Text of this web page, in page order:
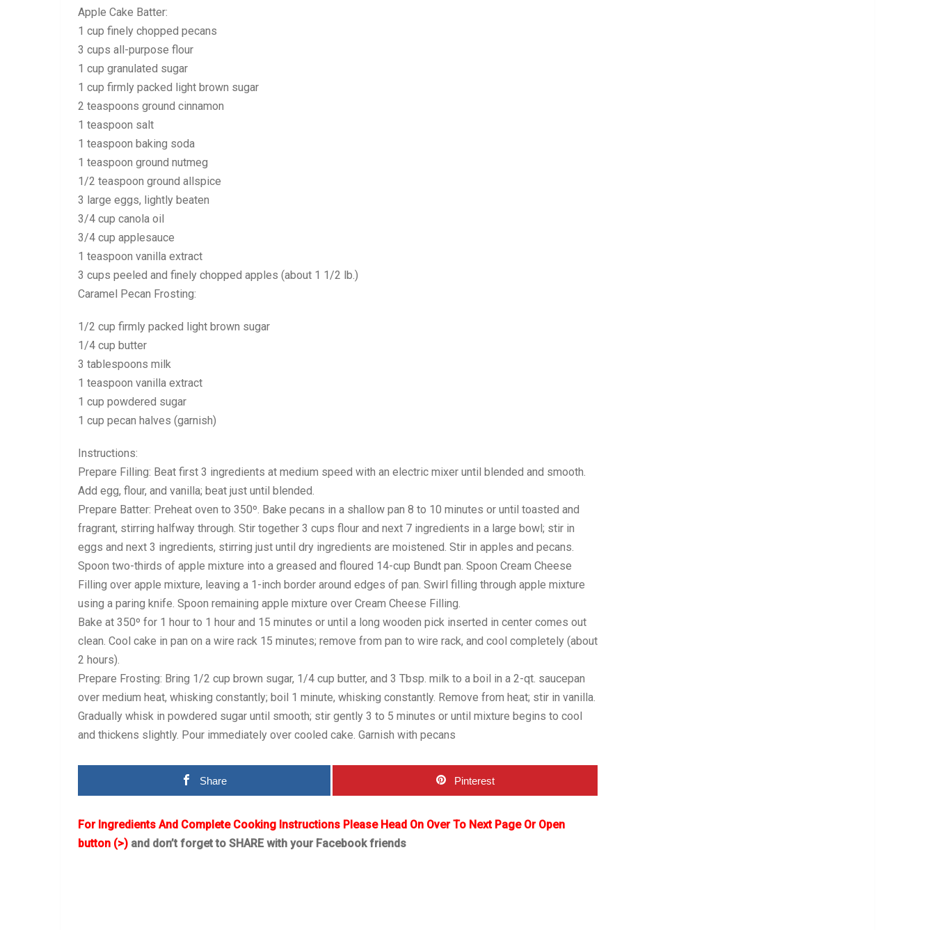
Apple Cake Batter:
1 cup finely chopped pecans
3 cups all-purpose flour
1 cup granulated sugar
1 cup firmly packed light brown sugar
2 teaspoons ground cinnamon
1 teaspoon salt
1 teaspoon baking soda
1 teaspoon ground nutmeg
1/2 teaspoon ground allspice
3 large eggs, lightly beaten
3/4 cup canola oil
3/4 cup applesauce
1 teaspoon vanilla extract
3 cups peeled and finely chopped apples (about 1 1/2 lb.)
Caramel Pecan Frosting:
1/2 cup firmly packed light brown sugar
1/4 cup butter
3 tablespoons milk
1 teaspoon vanilla extract
1 cup powdered sugar
1 cup pecan halves (garnish)
Instructions:
Prepare Filling: Beat first 3 ingredients at medium speed with an electric mixer until blended and smooth.
Add egg, flour, and vanilla; beat just until blended.
Prepare Batter: Preheat oven to 350º. Bake pecans in a shallow pan 8 to 10 minutes or until toasted and
fragrant, stirring halfway through. Stir together 3 cups flour and next 7 ingredients in a large bowl; stir in
eggs and next 3 ingredients, stirring just until dry ingredients are moistened. Stir in apples and pecans.
Spoon two-thirds of apple mixture into a greased and floured 14-cup Bundt pan. Spoon Cream Cheese
Filling over apple mixture, leaving a 1-inch border around edges of pan. Swirl filling through apple mixture
using a paring knife. Spoon remaining apple mixture over Cream Cheese Filling.
Bake at 350º for 1 hour to 1 hour and 15 minutes or until a long wooden pick inserted in center comes out
clean. Cool cake in pan on a wire rack 15 minutes; remove from pan to wire rack, and cool completely (about
2 hours).
Prepare Frosting: Bring 1/2 cup brown sugar, 1/4 cup butter, and 3 Tbsp. milk to a boil in a 2-qt. saucepan
over medium heat, whisking constantly; boil 1 minute, whisking constantly. Remove from heat; stir in vanilla.
Gradually whisk in powdered sugar until smooth; stir gently 3 to 5 minutes or until mixture begins to cool
and thickens slightly. Pour immediately over cooled cake. Garnish with pecans
Share Pinterest
For Ingredients And Complete Cooking Instructions Please Head On Over To Next Page Or Open
button (>) and don’t forget to SHARE with your Facebook friends